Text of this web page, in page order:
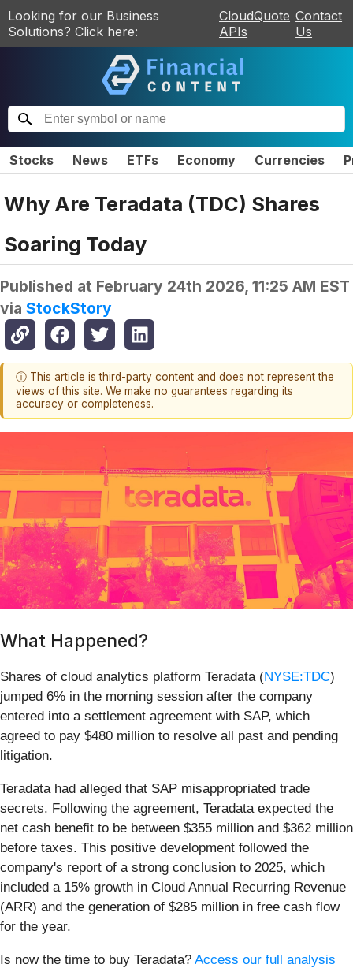
Looking for our Business
Solutions? Click here:
CloudQuote
APIs
Contact
Us
Stocks News ETFs Economy Currencies
Why Are Teradata (TDC) Shares
Soaring Today
Published at February 24th 2026, 11:25 AM EST
via StockStory
ⓘ This article is third-party content and does not represent the
views of this site. We make no guarantees regarding its
accuracy or completeness.
What Happened?
Shares of cloud analytics platform Teradata (NYSE:TDC)
jumped 6% in the morning session after the company
entered into a settlement agreement with SAP, which
agreed to pay $480 million to resolve all past and pending
litigation.
Teradata had alleged that SAP misappropriated trade
secrets. Following the agreement, Teradata expected the
net cash benefit to be between $355 million and $362 million
before taxes. This positive development followed the
company's report of a strong conclusion to 2025, which
included a 15% growth in Cloud Annual Recurring Revenue
(ARR) and the generation of $285 million in free cash flow
for the year.
Is now the time to buy Teradata? Access our full analysis